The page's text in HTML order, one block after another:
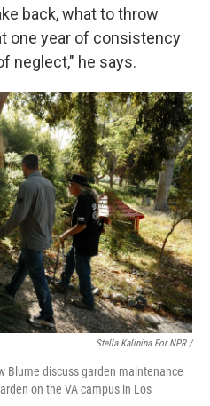
back, what to throw
one year of consistency
neglect," he says.
Stella Kalinina For NPR /
Blume discuss garden maintenance
on the VA campus in Los